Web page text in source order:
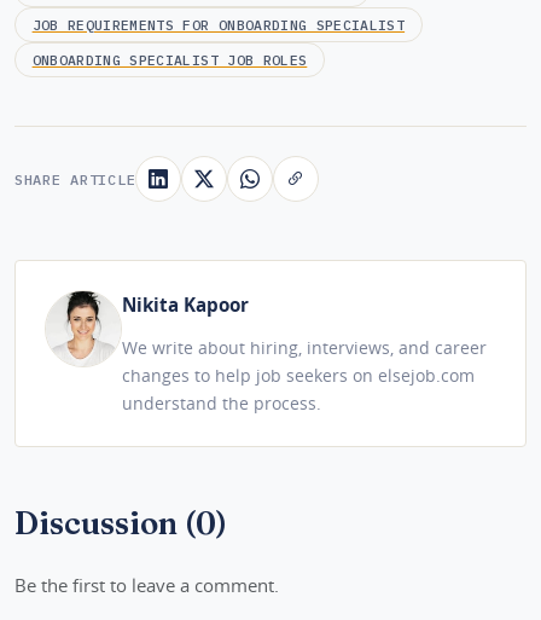
JOB REQUIREMENTS FOR ONBOARDING SPECIALIST
ONBOARDING SPECIALIST JOB ROLES
SHARE ARTICLE
Nikita Kapoor
We write about hiring, interviews, and career
changes to help job seekers on elsejob.com
understand the process.
Discussion (0)
Be the first to leave a comment.